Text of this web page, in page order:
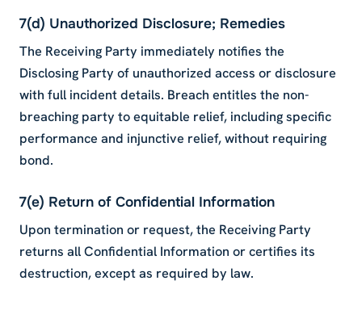
7(d) Unauthorized Disclosure; Remedies
The Receiving Party immediately notifies the
Disclosing Party of unauthorized access or disclosure
with full incident details. Breach entitles the non-
breaching party to equitable relief, including specific
performance and injunctive relief, without requiring
bond.
7(e) Return of Confidential Information
Upon termination or request, the Receiving Party
returns all Confidential Information or certifies its
destruction, except as required by law.